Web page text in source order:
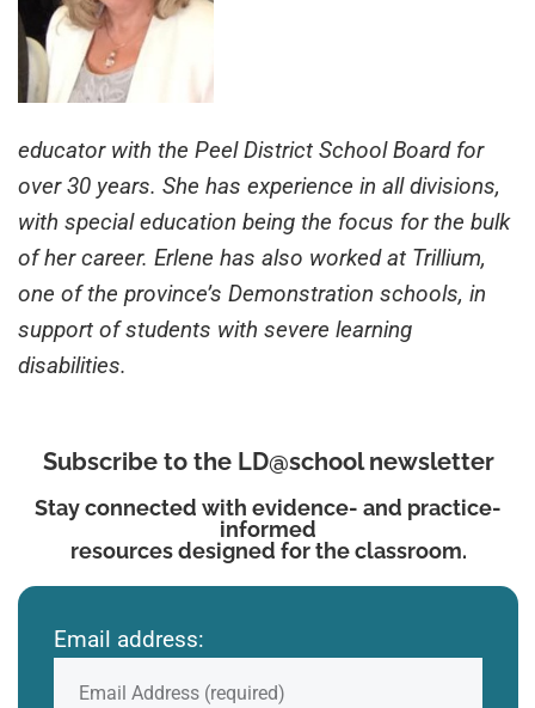
educator with the Peel District School Board for
over 30 years. She has experience in all divisions,
with special education being the focus for the bulk
of her career. Erlene has also worked at Trillium,
one of the province’s Demonstration schools, in
support of students with severe learning
disabilities.
Subscribe to the LD@school newsletter
Stay connected with evidence- and practice-
informed
resources designed for the classroom.
Email address: